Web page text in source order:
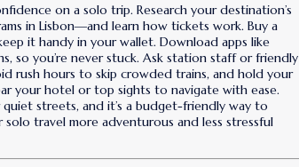
on a solo trip. Research your destination’s
in Lisbon—and learn how tickets work. Buy a
it handy in your wallet. Download apps like
so you’re never stuck. Ask station staff or friendly
rush hours to skip crowded trains, and hold your
your hotel or top sights to navigate with ease.
streets, and it’s a budget-friendly way to
travel more adventurous and less stressful